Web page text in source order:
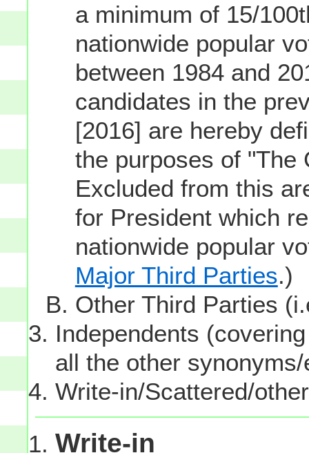
a minimum of 15/
nationwide popular
between 1984 and
candidates in the
[2016] are hereby
the purposes of "The
Excluded from this
for President which
nationwide popular
Major Third Parties.)
Other Third Parties
Independents
all the other
Write-in/Scattered/
Write-in